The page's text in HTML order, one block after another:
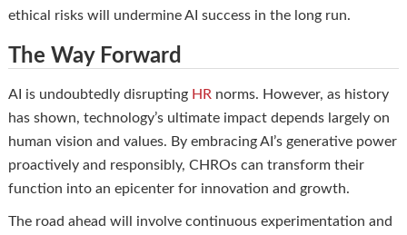
ethical risks will undermine AI success in the long run.
The Way Forward
AI is undoubtedly disrupting HR norms. However, as history
has shown, technology’s ultimate impact depends largely on
human vision and values. By embracing AI’s generative power
proactively and responsibly, CHROs can transform their
function into an epicenter for innovation and growth.
The road ahead will involve continuous experimentation and